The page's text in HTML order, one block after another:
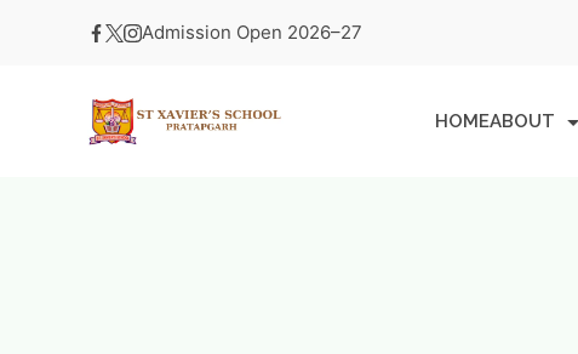
Admission Open 2026–27
HOMEABOUT